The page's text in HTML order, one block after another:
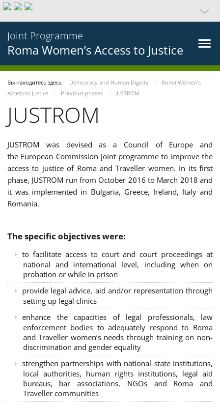
Joint Programme
Roma Women’s Access to Justice
Вы находитесь здесь: Democracy and Human Dignity
Roma Women’s
Access to Justice
Previous phases JUSTROM
JUSTROM
JUSTROM was devised as a Council of Europe and
the European Commission joint programme to improve the
access to justice of Roma and Traveller women. In its first
phase, JUSTROM run from October 2016 to March 2018 and
it was implemented in Bulgaria, Greece, Ireland, Italy and
Romania.
The specific objectives were:
to facilitate access to court and court proceedings at
national and international level, including when on
probation or while in prison
provide legal advice, aid and/or representation through
setting up legal clinics
enhance the capacities of legal professionals, law
enforcement bodies to adequately respond to Roma
and Traveller women’s needs through training on non-
discrimination and gender equality
strengthen partnerships with national state institutions,
local authorities, human rights institutions, legal aid
bureaus, bar associations, NGOs and Roma and
Traveller communities